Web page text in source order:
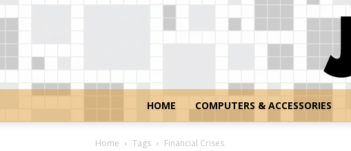
HOME COMPUTERS & ACCESSORIES
Home Tags Financial Crises